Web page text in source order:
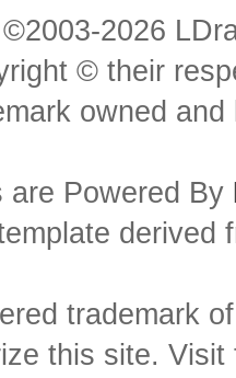
2026
© their
owned
are Powered By
trademark
this site.